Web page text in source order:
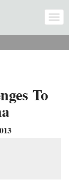
To